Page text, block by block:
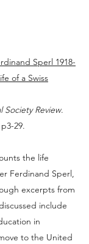
Sperl 1918-
of a Swiss
Society Review.
29.
the life
Ferdinand Sperl,
excerpts from
include
in
to the United